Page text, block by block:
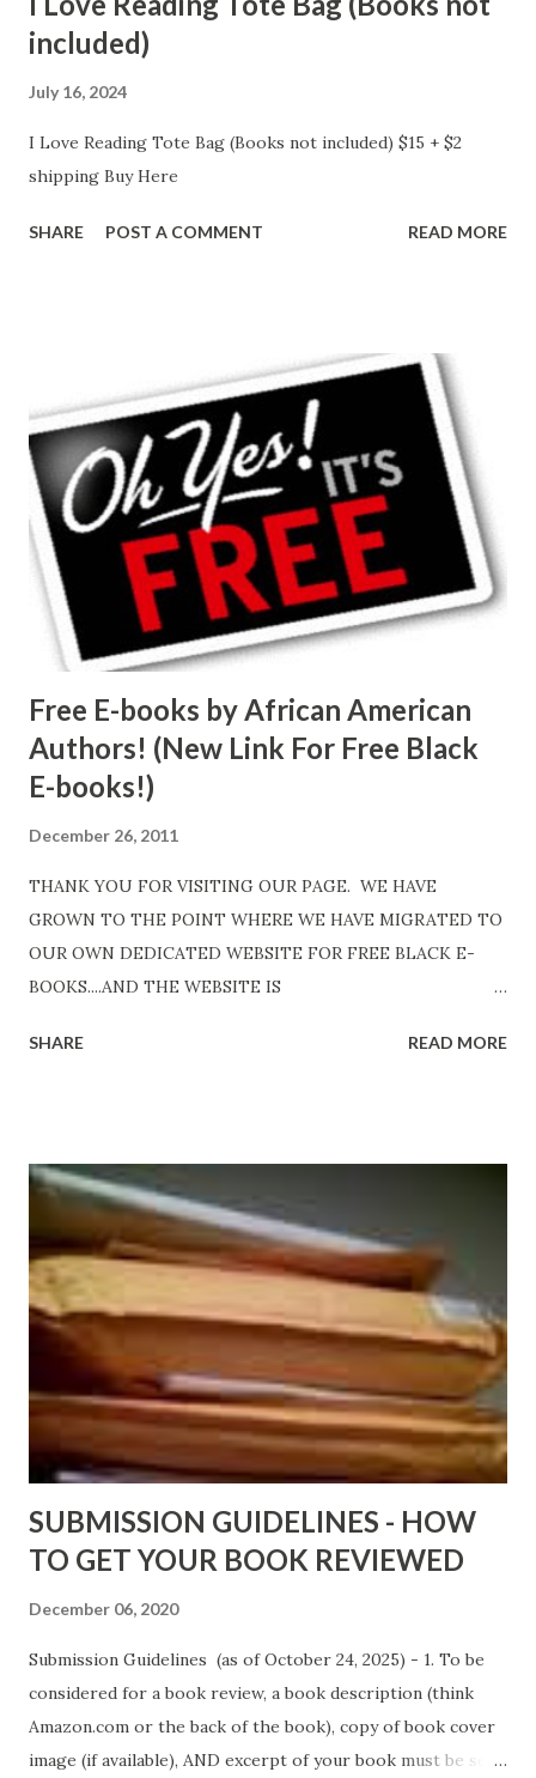
included)
July 16, 2024
I Love Reading Tote Bag (Books not included) $15 + $2
shipping Buy Here
SHARE POST A COMMENT READ MORE
Free E-books by African American
Authors! (New Link For Free Black
E-books!)
December 26, 2011
THANK YOU FOR VISITING OUR PAGE. WE HAVE
GROWN TO THE POINT WHERE WE HAVE MIGRATED TO
OUR OWN DEDICATED WEBSITE FOR FREE BLACK E-
BOOKS....AND THE WEBSITE IS
http://www.FreeBlackEbooks.com now! Links below are
ShadowsofStLouis After The Lies by Mandessa Selby -
http://amzn.to/AfterTheLies Devil in a Red Dress by
DaReal Bo$$lady - http://amzn.to/ DevilInARedDress Mr
Wrong And The Rats (Time Will Reveal Short Stories) by
Black Coffee - http://amzn.to/ MrWrongAndTheRats
Fools' Heaven - Love, Lust and Death beyond the Pulpit by
D. T. Pollard - http://amzn.to/FoolsHeaven (FREE ONCE
AGAIN!) OLDER LINKS POSTED THAT ARE STILL FREE
Sno...
SHARE READ MORE
SUBMISSION GUIDELINES - HOW
TO GET YOUR BOOK REVIEWED
December 06, 2020
Submission Guidelines (as of October 24, 2025) - 1. To be
considered for a book review, a book description (think
Amazon.com or the back of the book), copy of book cover
image (if available), AND excerpt of your book must be sent